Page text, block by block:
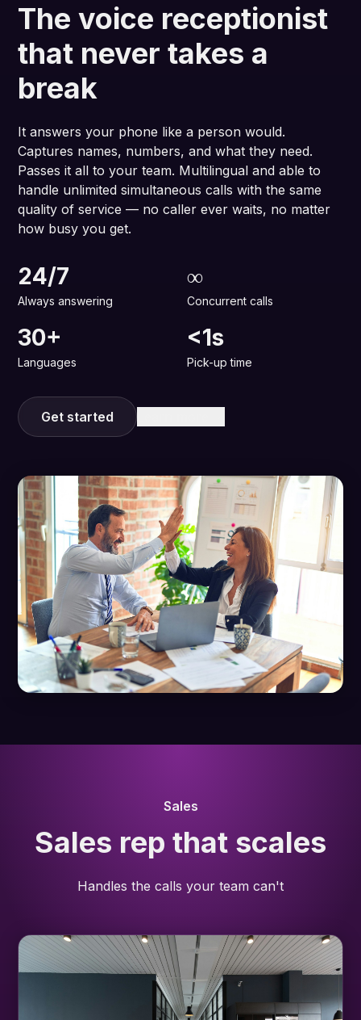
The voice receptionist
that never takes a
break
It answers your phone like a person would.
Captures names, numbers, and what they need.
Passes it all to your team. Multilingual and able to
handle unlimited simultaneous calls with the same
quality of service — no caller ever waits, no matter
how busy you get.
24/7
Always answering
∞
Concurrent calls
30+
Languages
<1s
Pick-up time
Get started
Sales
Sales rep that scales
Handles the calls your team can't